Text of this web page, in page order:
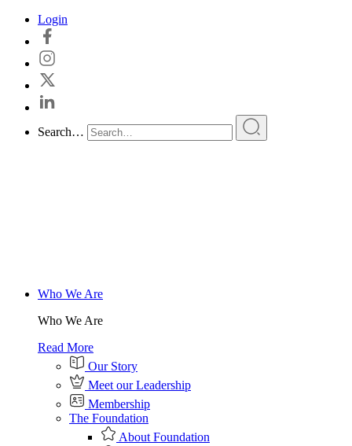
Skip
content
Login
Search…
Who We Are
Who We Are
Read More
Our Story
Meet our Leadership
Membership
The Foundation
About Foundation